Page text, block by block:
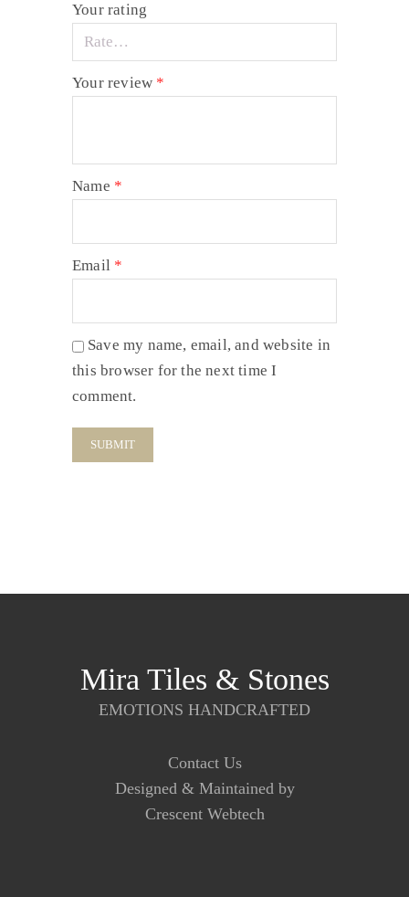
Your rating
Your review *
Name *
Email *
Save my name, email, and website in
this browser for the next time I
comment.
Mira Tiles & Stones
EMOTIONS HANDCRAFTED
Contact Us
Designed & Maintained by
Crescent Webtech